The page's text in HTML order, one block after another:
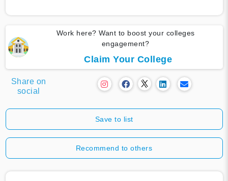
Work here? Want to boost your colleges
engagement?
Claim Your College
Share on
social
Save to list
Recommend to others